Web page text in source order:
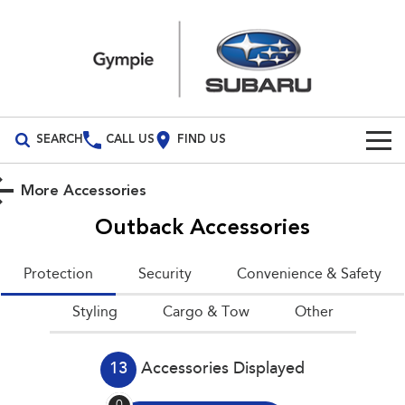
SEARCH CALL US FIND US
Build Your Own
Crosstrek
inc. Hybrid
Solterra
Electric
All-new Forester
inc. Hybrid
Our Stock
Special Offers
More Accessories
Outback Accessories
Protection Security Convenience & Safety
Styling Cargo & Tow Other
13 Accessories Displayed